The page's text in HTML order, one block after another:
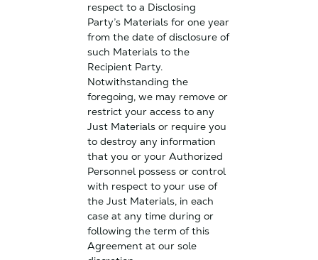
respect to a Disclosing
Party’s Materials for one year
from the date of disclosure of
such Materials to the
Recipient Party.
Notwithstanding the
foregoing, we may remove or
restrict your access to any
Just Materials or require you
to destroy any information
that you or your Authorized
Personnel possess or control
with respect to your use of
the Just Materials, in each
case at any time during or
following the term of this
Agreement at our sole